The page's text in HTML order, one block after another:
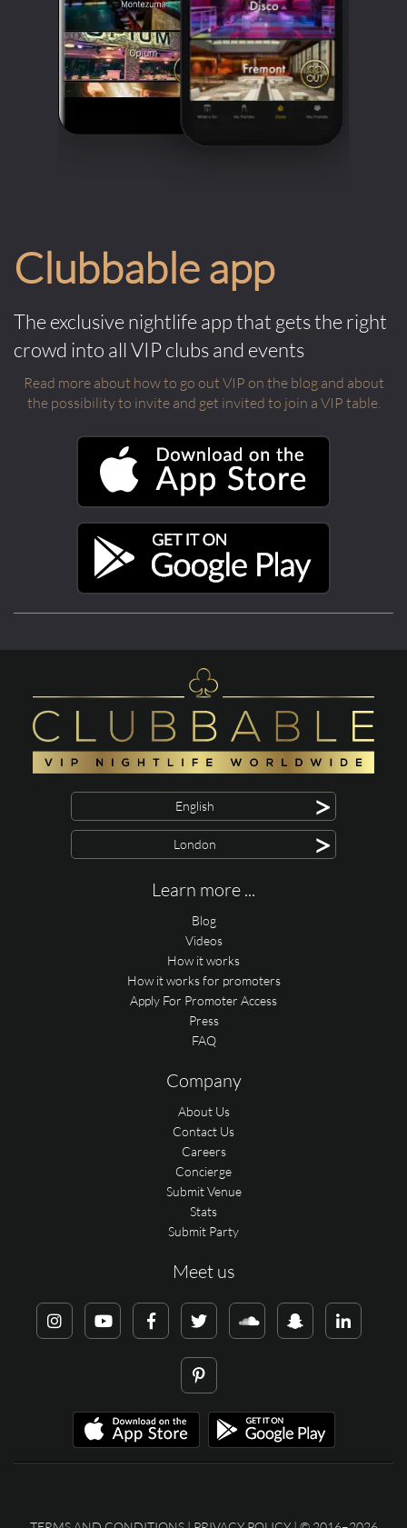
Clubbable app
The exclusive nightlife app that gets the right
crowd into all VIP clubs and events
Read more about how to go out VIP on the blog and about
the possibility to invite and get invited to join a VIP table.
English >
London >
Learn more ...
Blog
Videos
How it works
How it works for promoters
Apply For Promoter Access
Press
FAQ
Company
About Us
Contact Us
Careers
Concierge
Submit Venue
Stats
Submit Party
Meet us